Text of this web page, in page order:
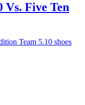
Vs. Five Ten
Team 5.10 shoes